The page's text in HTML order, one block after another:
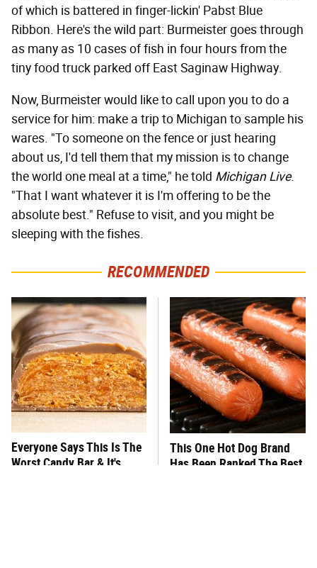
of which is battered in finger-lickin' Pabst Blue
Ribbon. Here's the wild part: Burmeister goes through
as many as 10 cases of fish in four hours from the
tiny food truck parked off East Saginaw Highway.
Now, Burmeister would like to call upon you to do a
service for him: make a trip to Michigan to sample his
wares. "To someone on the fence or just hearing
about us, I'd tell them that my mission is to change
the world one meal at a time," he told Michigan Live.
"That I want whatever it is I'm offering to be the
absolute best." Refuse to visit, and you might be
sleeping with the fishes.
RECOMMENDED
Everyone Says This Is The
Worst Candy Bar & It's
This One Hot Dog Brand
Has Been Ranked The Best